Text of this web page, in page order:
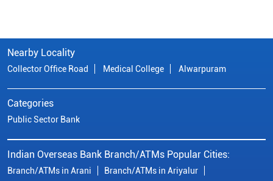
Nearby Locality
Collector Office Road Medical College Alwarpuram
Categories
Public Sector Bank
Indian Overseas Bank Branch/ATMs Popular Cities:
Branch/ATMs in Arani Branch/ATMs in Ariyalur